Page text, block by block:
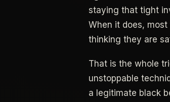
staying that tight
When it does,
thinking they are
That is the whole
unstoppable
a legitimate black